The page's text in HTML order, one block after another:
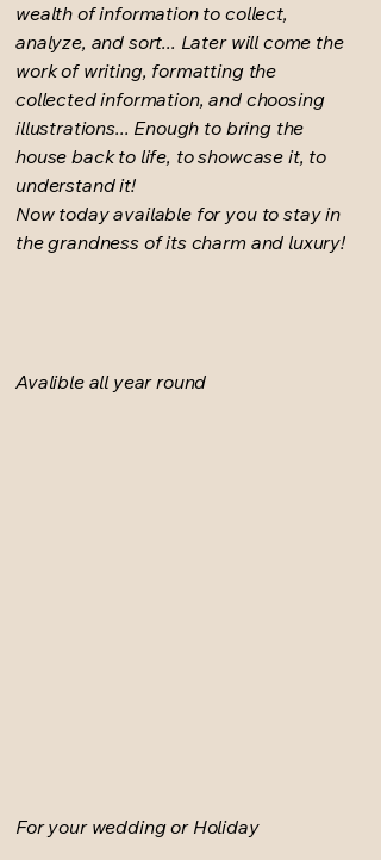
wealth of information to collect,
analyze, and sort... Later will come the
work of writing, formatting the
collected information, and choosing
illustrations... Enough to bring the
house back to life, to showcase it, to
understand it!
Now today available for you to stay in
the grandness of its charm and luxury!
Avalible all year round
For your wedding or Holiday